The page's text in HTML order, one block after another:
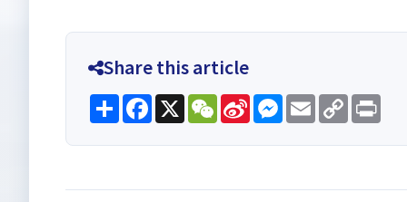
Share this article
ShareFacebook
X WeChat
Sina
Weibo
Messenger
EmailCopy
Link